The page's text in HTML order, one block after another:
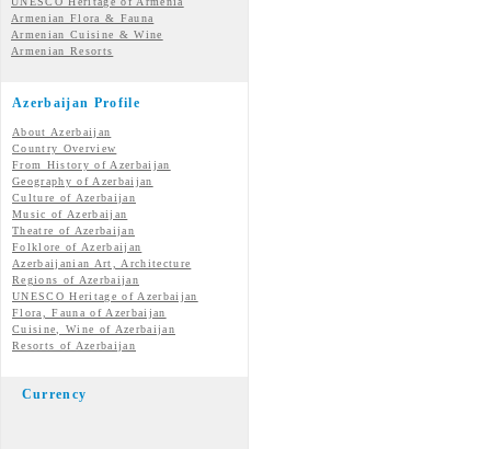
Armenian Flora & Fauna
Armenian Cuisine & Wine
Armenian Resorts
Azerbaijan Profile
About Azerbaijan
Country Overview
From History of Azerbaijan
Geography of Azerbaijan
Culture of Azerbaijan
Music of Azerbaijan
Theatre of Azerbaijan
Folklore of Azerbaijan
Azerbaijanian Art, Architecture
Regions of Azerbaijan
UNESCO Heritage of Azerbaijan
Flora, Fauna of Azerbaijan
Cuisine, Wine of Azerbaijan
Resorts of Azerbaijan
Currency